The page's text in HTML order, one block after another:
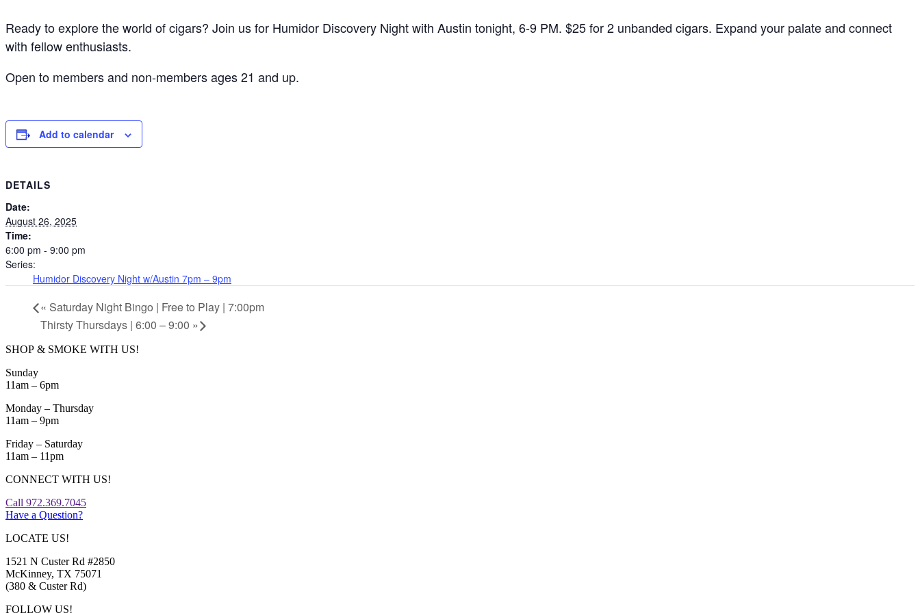
Ready to explore the world of cigars? Join us for Humidor Discovery Night with Austin tonight, 6-9 PM. $25 for 2 unbanded cigars. Expand your palate and connect
with fellow enthusiasts.
Open to members and non-members ages 21 and up.
Add to calendar
DETAILS
Date:
August 26, 2025
Time:
6:00 pm - 9:00 pm
Series:
Humidor Discovery Night w/Austin 7pm – 9pm
« Saturday Night Bingo | Free to Play | 7:00pm
Thirsty Thursdays | 6:00 – 9:00 »
SHOP & SMOKE WITH US!
Sunday
11am – 6pm
Monday – Thursday
11am – 9pm
Friday – Saturday
11am – 11pm
CONNECT WITH US!
Call 972.369.7045
Have a Question?
LOCATE US!
1521 N Custer Rd #2850
McKinney, TX 75071
(380 & Custer Rd)
FOLLOW US!